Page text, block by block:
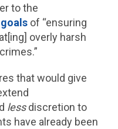
to the
of “ensuring
overly harsh
that would give
lessdiscretion to
have already been